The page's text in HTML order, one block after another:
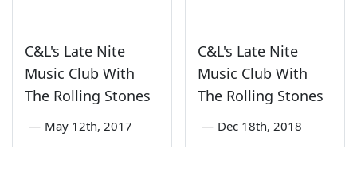
C&L's Late Nite
Music Club With
The Rolling Stones
— May 12th, 2017
C&L's Late Nite
Music Club With
The Rolling Stones
— Dec 18th, 2018